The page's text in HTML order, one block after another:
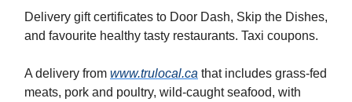
Delivery gift certificates to Door Dash, Skip the Dishes,
and favourite healthy tasty restaurants. Taxi coupons.
A delivery from www.trulocal.ca that includes grass-fed
meats, pork and poultry, wild-caught seafood, with